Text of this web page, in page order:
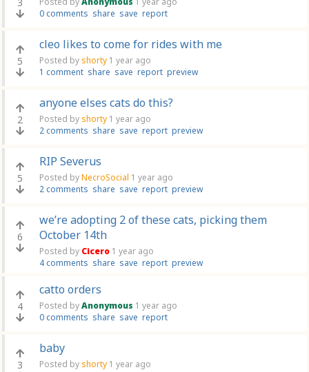
0 comments share save report
5
cleo likes to come for rides with me
Posted by shorty 1 year ago
1 comment share save report preview
2
anyone elses cats do this?
Posted by shorty 1 year ago
2 comments share save report preview
5
RIP Severus
Posted byNecroSocial 1 year ago
2 comments share save report preview
6
we’re adopting 2 of these cats, picking them
October 14th
Posted by Cicero 1 year ago
4 comments share save report preview
4
catto orders
Posted byAnonymous 1 year ago
0 comments share save report
3
baby
Posted by shorty 1 year ago